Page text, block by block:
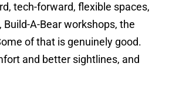
tech-forward, flexible spaces,
A-Bear workshops, the
of that is genuinely good.
and better sightlines, and